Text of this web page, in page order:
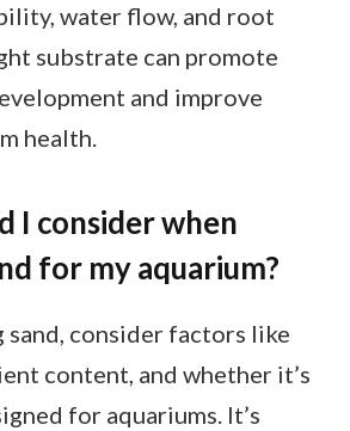
water flow, and root
substrate can promote
and improve
health.
I consider when
for my aquarium?
sand, consider factors like
content, and whether it’s
for aquariums. It’s